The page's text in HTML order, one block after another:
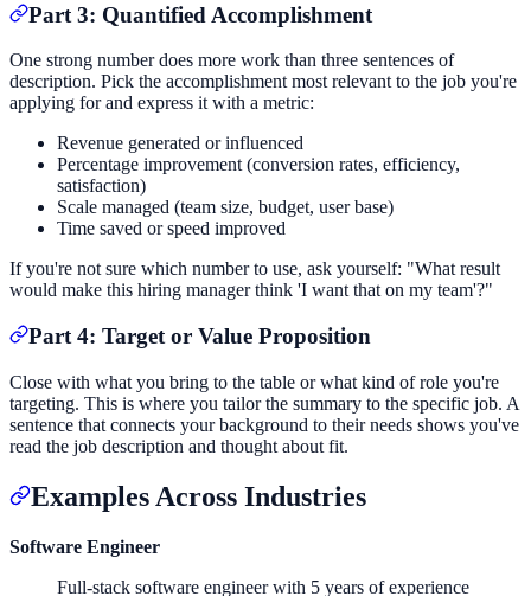
Part 3: Quantified Accomplishment
One strong number does more work than three sentences of
description. Pick the accomplishment most relevant to the job you're
applying for and express it with a metric:
Revenue generated or influenced
Percentage improvement (conversion rates, efficiency,
satisfaction)
Scale managed (team size, budget, user base)
Time saved or speed improved
If you're not sure which number to use, ask yourself: "What result
would make this hiring manager think 'I want that on my team'?"
Part 4: Target or Value Proposition
Close with what you bring to the table or what kind of role you're
targeting. This is where you tailor the summary to the specific job. A
sentence that connects your background to their needs shows you've
read the job description and thought about fit.
Examples Across Industries
Software Engineer
Full-stack software engineer with 5 years of experience